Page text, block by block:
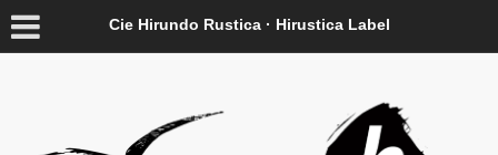
Cie Hirundo Rustica · Hirustica Label